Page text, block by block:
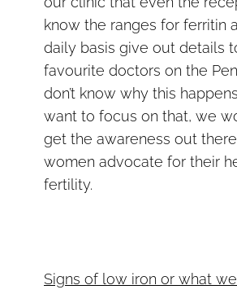
know the ranges for ferritin
daily basis give out details
favourite doctors on the
don’t know why this
want to focus on that, we
get the awareness out
women advocate for their
fertility.
Signs of low iron or what